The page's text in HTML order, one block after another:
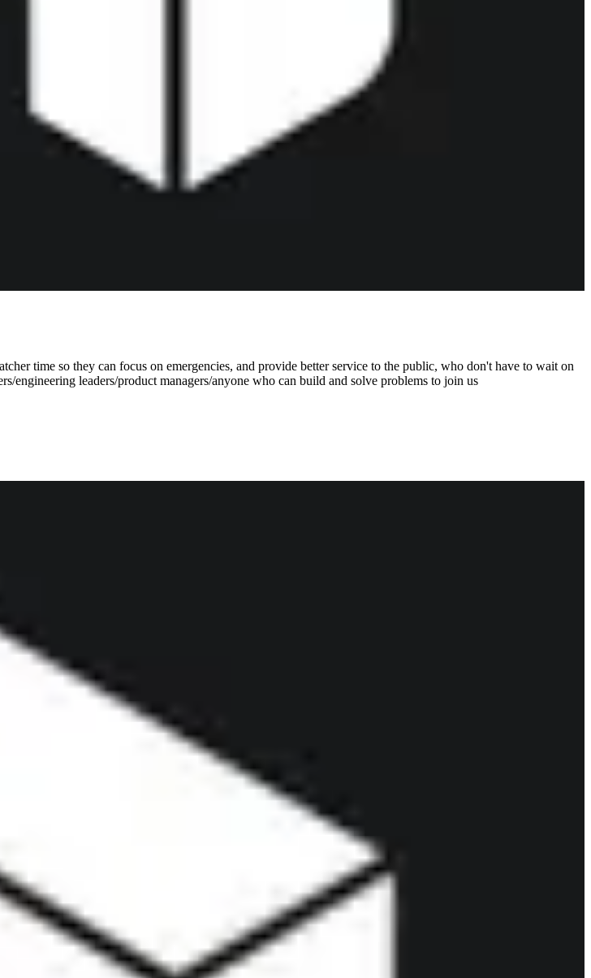
time so they can focus on emergencies, and provide better service to the public, who don't have to wait on
engineering leaders/product managers/anyone who can build and solve problems to join us